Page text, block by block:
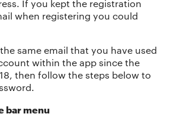
If you kept the registration
when registering you could
same email that you have used
within the app since the
then follow the steps below to
bar menu